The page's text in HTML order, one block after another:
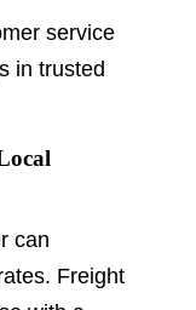
service
in trusted
can
Freight